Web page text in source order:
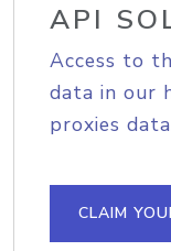
API
Access to
data in our
proxies
CLAIM